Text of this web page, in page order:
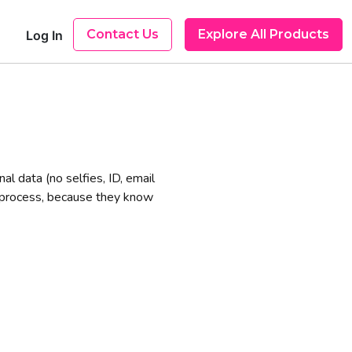
Log In Contact Us Explore All Products
data (no selfies, ID, email
because they know